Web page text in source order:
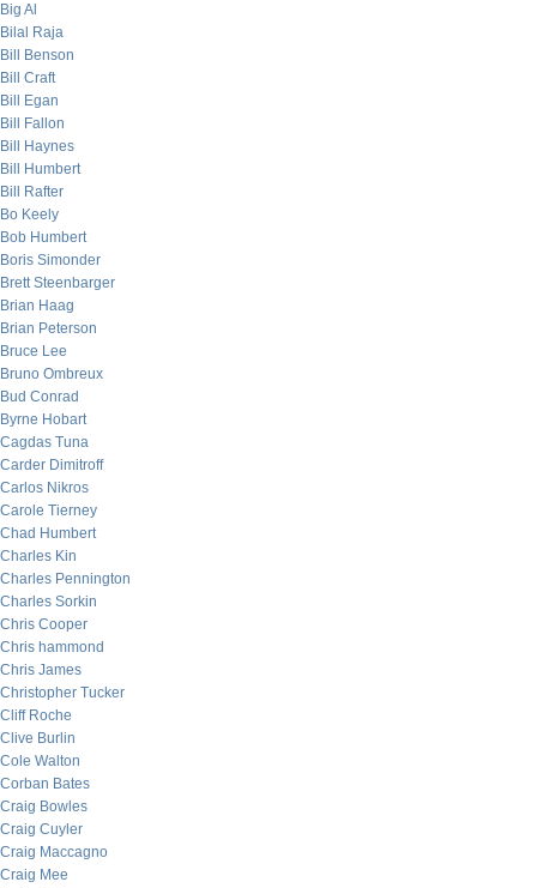
Big Al
Bilal Raja
Bill Benson
Bill Craft
Bill Egan
Bill Fallon
Bill Haynes
Bill Humbert
Bill Rafter
Bo Keely
Bob Humbert
Boris Simonder
Brett Steenbarger
Brian Haag
Brian Peterson
Bruce Lee
Bruno Ombreux
Bud Conrad
Byrne Hobart
Cagdas Tuna
Carder Dimitroff
Carlos Nikros
Carole Tierney
Chad Humbert
Charles Kin
Charles Pennington
Charles Sorkin
Chris Cooper
Chris hammond
Chris James
Christopher Tucker
Cliff Roche
Clive Burlin
Cole Walton
Corban Bates
Craig Bowles
Craig Cuyler
Craig Maccagno
Craig Mee